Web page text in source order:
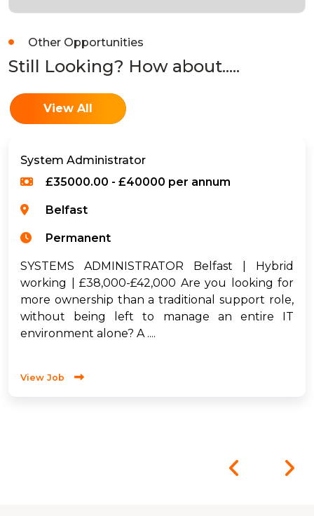
Other Opportunities
Still Looking? How about.....
View All
System Administrator
£35000.00 - £40000 per annum
Belfast
Permanent
SYSTEMS ADMINISTRATOR Belfast | Hybrid
working | £38,000-£42,000 Are you looking for
more ownership than a traditional support role,
without being left to manage an entire IT
environment alone? A ....
View Job